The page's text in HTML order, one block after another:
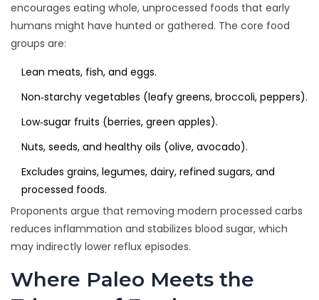
encourages eating whole, unprocessed foods that early
humans might have hunted or gathered. The core food
groups are:
Lean meats, fish, and eggs.
Non‑starchy vegetables (leafy greens, broccoli, peppers).
Low‑sugar fruits (berries, green apples).
Nuts, seeds, and healthy oils (olive, avocado).
Excludes grains, legumes, dairy, refined sugars, and
processed foods.
Proponents argue that removing modern processed carbs
reduces inflammation and stabilizes blood sugar, which
may indirectly lower reflux episodes.
Where Paleo Meets the